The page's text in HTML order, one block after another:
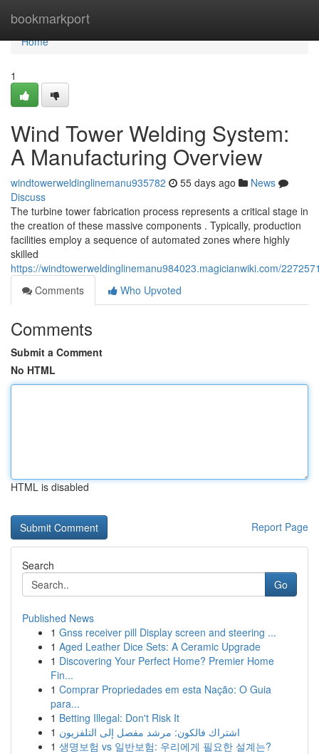
bookmarkport
Home
Home
1
Wind Tower Welding System:
A Manufacturing Overview
windtowerweldinglinemanu935782 55 days ago
News
Discuss
The turbine tower fabrication process represents a critical stage in
the creation of these massive components . Typically, production
facilities employ a sequence of automated zones where highly
skilled
https://windtowerweldinglinemanu984023.magicianwiki.com/
Comments
Who Upvoted
Comments
Submit a Comment
No HTML
HTML is disabled
Report Page
Search
Go
Published News
1 Gnss receiver pill Display screen and steering ...
1 Aged Leather Dice Sets: A Ceramic Upgrade
1 Discovering Your Perfect Home? Premier Home
Fin...
1 Comprar Propriedades em esta Nação: O Guia
para...
1 Betting Illegal: Don't Risk It
1 اشتراك فالكون: مرشد مفصل إلى التلفزيون
1 생명보험 vs 일반보험: 우리에게 필요한 설계는?